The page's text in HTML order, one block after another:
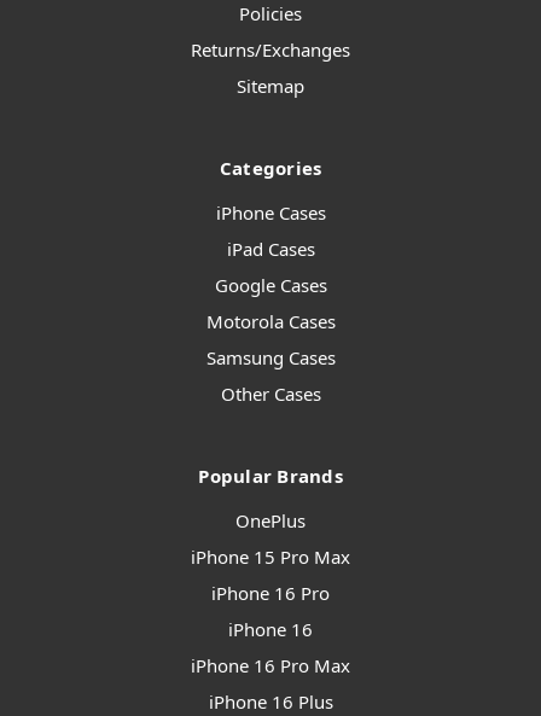
Policies
Returns/Exchanges
Sitemap
Categories
iPhone Cases
iPad Cases
Google Cases
Motorola Cases
Samsung Cases
Other Cases
Popular Brands
OnePlus
iPhone 15 Pro Max
iPhone 16 Pro
iPhone 16
iPhone 16 Pro Max
iPhone 16 Plus